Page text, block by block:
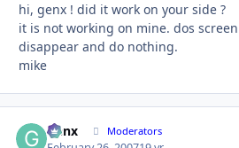
hi, genx ! did it work on your side ?
it is not working on mine. dos
disappear and do nothing.
mike
Genx Moderators